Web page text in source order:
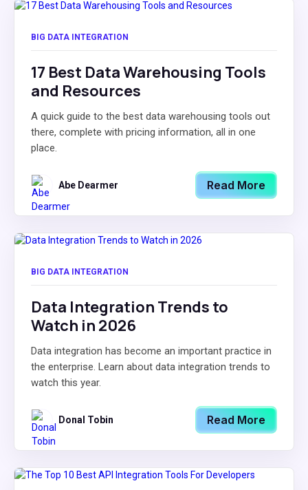
BIG DATA INTEGRATION
17 Best Data Warehousing Tools
and Resources
A quick guide to the best data warehousing tools out
there, complete with pricing information, all in one
place.
Abe Dearmer Read More
BIG DATA INTEGRATION
Data Integration Trends to
Watch in 2026
Data integration has become an important practice in
the enterprise. Learn about data integration trends to
watch this year.
Donal Tobin Read More